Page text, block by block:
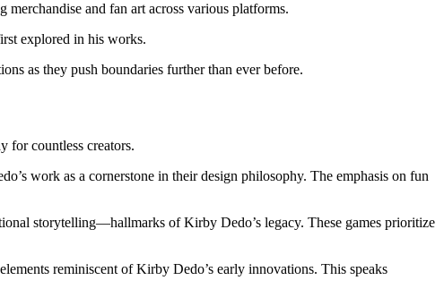
and fan art across various platforms.
explored in his works.
as they push boundaries further than ever before.
for countless creators.
work as a cornerstone in their design philosophy. The emphasis on fun
storytelling—hallmarks of Kirby Dedo’s legacy. These games prioritize
reminiscent of Kirby Dedo’s early innovations. This speaks